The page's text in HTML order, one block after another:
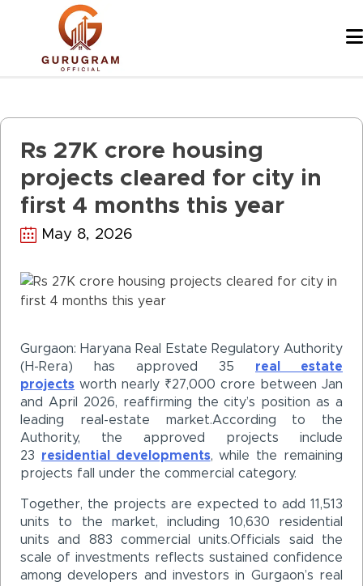
Rs 27K crore housing
projects cleared for city in
first 4 months this year
May 8, 2026
Gurgaon: Haryana Real Estate Regulatory Authority
(H-Rera) has approved 35 real estate
projects worth nearly ₹27,000 crore between Jan
and April 2026, reaffirming the city’s position as a
leading real-estate market.According to the
Authority, the approved projects include
23 residential developments, while the remaining
projects fall under the commercial category.
Together, the projects are expected to add 11,513
units to the market, including 10,630 residential
units and 883 commercial units.Officials said the
scale of investments reflects sustained confidence
among developers and investors in Gurgaon’s real